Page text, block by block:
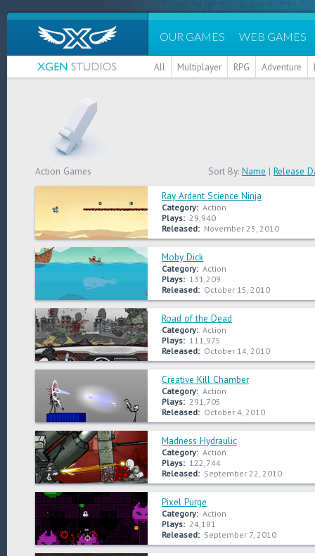
OUR GAMES WEB GAMES
All Multiplayer RPG Adventure
Action Games Sort By: Name | Release
Ray Ardent Science Ninja
Category: Action
Plays: 29,940
Released: November 25, 2010
Moby Dick
Category: Action
Plays: 131,209
Released: October 15, 2010
Road of the Dead
Category: Action
Plays: 111,975
Released: October 14, 2010
Creative Kill Chamber
Category: Action
Plays: 291,705
Released: October 4, 2010
Madness Hydraulic
Category: Action
Plays: 122,744
Released: September 22, 2010
Pixel Purge
Category: Action
Plays: 24,181
Released: September 7, 2010